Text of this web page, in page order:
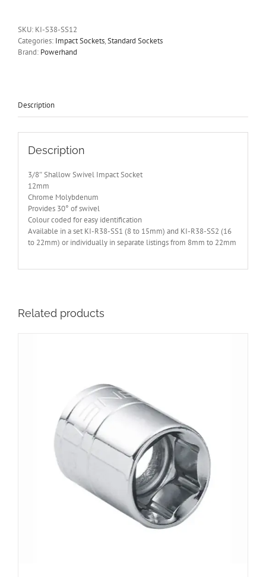
Socket
Powerhand
12mm
quantity
SKU: KI-S38-SS12
Categories: Impact Sockets,Standard Sockets
Brand: Powerhand
Description
Description
3/8″ Shallow Swivel Impact Socket
12mm
Chrome Molybdenum
Provides 30° of swivel
Colour coded for easy identification
Available in a set KI-R38-SS1 (8 to 15mm) and KI-R38-SS2 (16
to 22mm) or individually in separate listings from 8mm to 22mm
Related products